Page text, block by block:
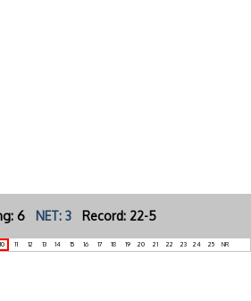
6 NET: 3 Record: 22-5
10 11 12 13 14 15 16 17 18 19 20 21 22 23 24 25 NR